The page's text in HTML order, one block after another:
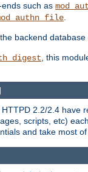
such as
.
backend
, this
2.2/2.4
scripts, etc)
and take most